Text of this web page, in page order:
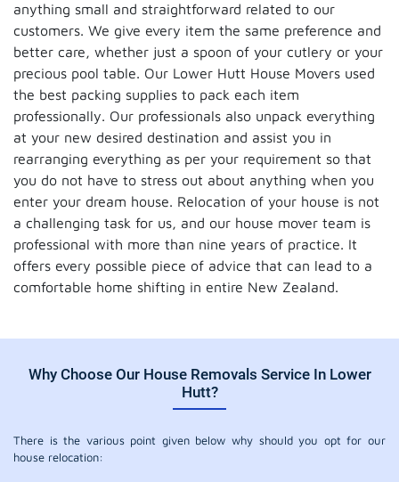
anything small and straightforward related to our
customers. We give every item the same preference and
better care, whether just a spoon of your cutlery or your
precious pool table. Our Lower Hutt House Movers used
the best packing supplies to pack each item
professionally. Our professionals also unpack everything
at your new desired destination and assist you in
rearranging everything as per your requirement so that
you do not have to stress out about anything when you
enter your dream house. Relocation of your house is not
a challenging task for us, and our house mover team is
professional with more than nine years of practice. It
offers every possible piece of advice that can lead to a
comfortable home shifting in entire New Zealand.
Why Choose Our House Removals Service In Lower
Hutt?
There is the various point given below why should you opt for our
house relocation: